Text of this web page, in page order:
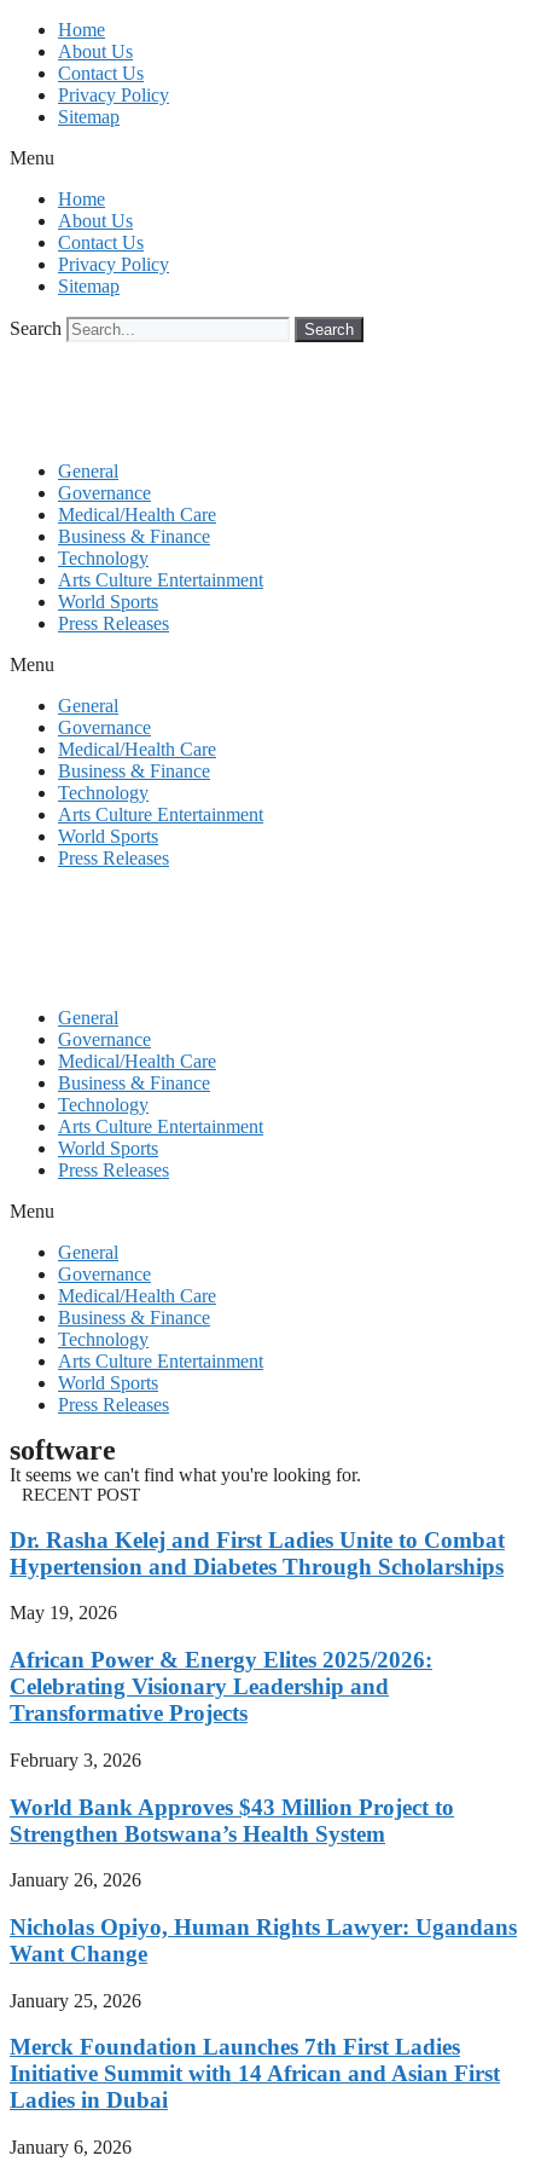
Skip
content
Home
About Us
Contact Us
Privacy Policy
Sitemap
Menu
Home
About Us
Contact Us
Privacy Policy
Sitemap
Search Search
General
Governance
Medical/Health Care
Business & Finance
Technology
Arts Culture Entertainment
World Sports
Press Releases
Menu
General
Governance
Medical/Health Care
Business & Finance
Technology
Arts Culture Entertainment
World Sports
Press Releases
General
Governance
Medical/Health Care
Business & Finance
Technology
Arts Culture Entertainment
World Sports
Press Releases
Menu
General
Governance
Medical/Health Care
Business & Finance
Technology
Arts Culture Entertainment
World Sports
Press Releases
software
It seems we can't find what you're looking for.
RECENT POST
Dr. Rasha Kelej and First Ladies Unite to Combat
Hypertension and Diabetes Through Scholarships
May 19, 2026
African Power & Energy Elites 2025/2026:
Celebrating Visionary Leadership and
Transformative Projects
February 3, 2026
World Bank Approves $43 Million Project to
Strengthen Botswana’s Health System
January 26, 2026
Nicholas Opiyo, Human Rights Lawyer: Ugandans
Want Change
January 25, 2026
Merck Foundation Launches 7th First Ladies
Initiative Summit with 14 African and Asian First
Ladies in Dubai
January 6, 2026